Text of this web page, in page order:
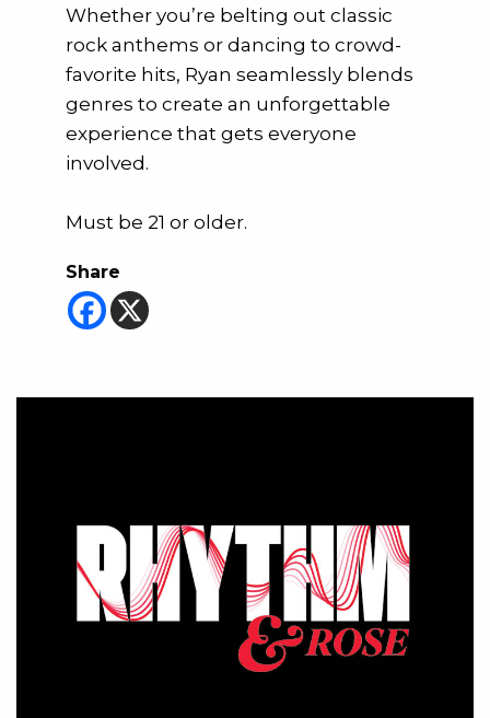
Whether you’re belting out classic
rock anthems or dancing to crowd-
favorite hits, Ryan seamlessly blends
genres to create an unforgettable
experience that gets everyone
involved.
Must be 21 or older.
Share